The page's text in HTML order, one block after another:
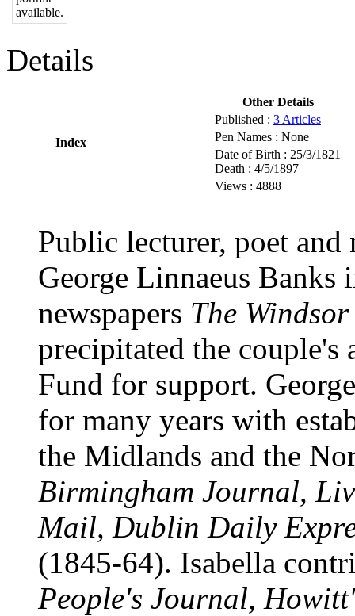
Details
Index
Other Details
Published : 3 Articles
Pen Names : None
Date of Birth : 25/3/1821
Death : 4/5/1897
Views : 4888
Public lecturer, poet
George Linnaeus
newspapers The
precipitated the
Fund for support.
for many years with
the Midlands and the
Birmingham Journal,
Mail, Dublin Daily
(1845-64). Isabella
People's Journal,